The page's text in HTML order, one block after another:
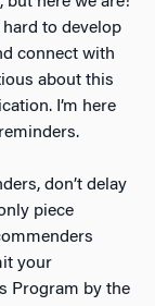
hard to develop
connect with
about this
I’m here
don’t delay
piece
your
Program by the